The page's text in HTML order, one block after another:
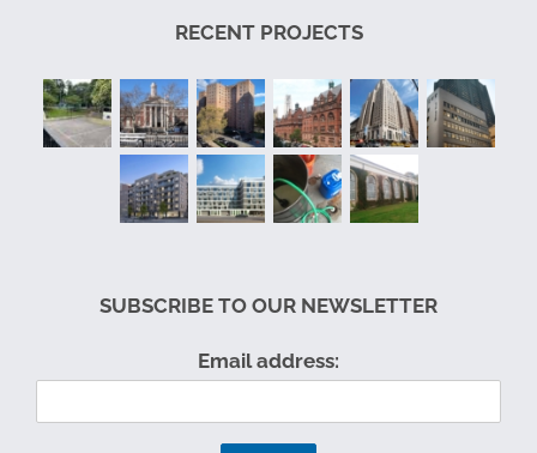
RECENT PROJECTS
SUBSCRIBE TO OUR NEWSLETTER
Email address: